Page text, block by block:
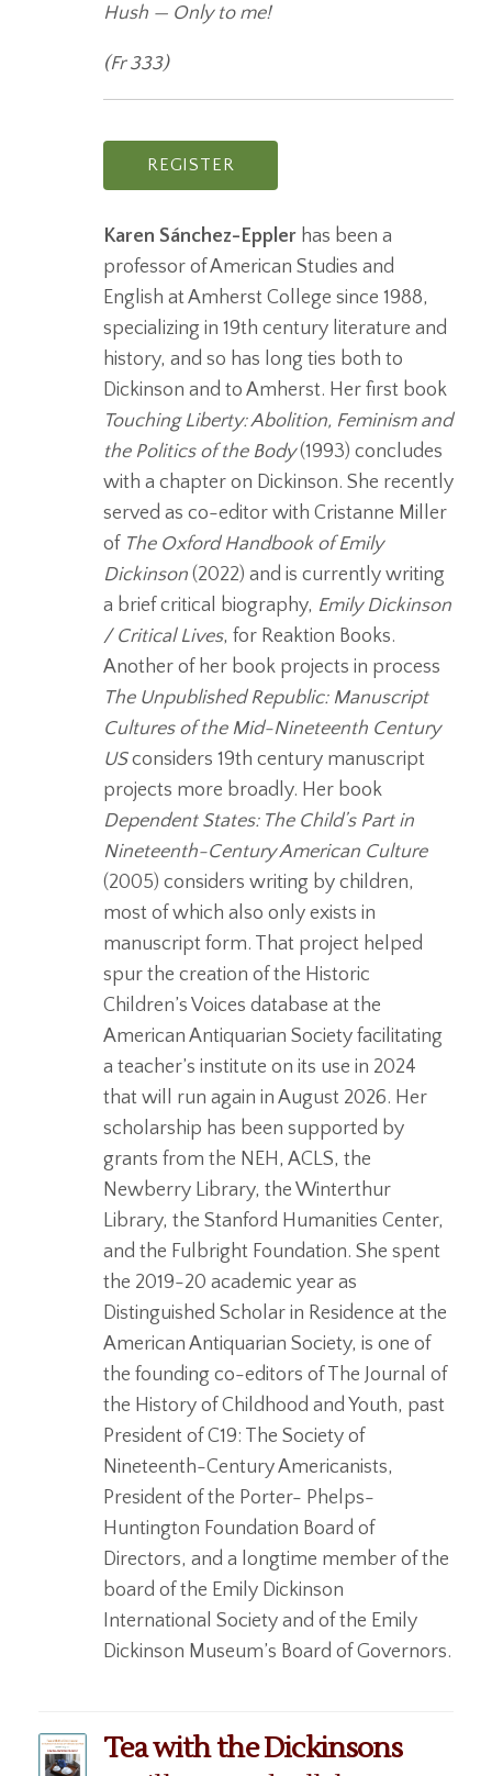
Hush — Only to me!
(Fr 333)
REGISTER
Karen Sánchez-Epplerhas been a
professor of American Studies and
English at Amherst College since 1988,
specializing in 19th century literature and
history, and so has long ties both to
Dickinson and to Amherst. Her first book
Touching Liberty: Abolition, Feminism and
the Politics of the Body(1993) concludes
with a chapter on Dickinson. She recently
served as co-editor with Cristanne Miller
of The Oxford Handbook of Emily
Dickinson(2022) and is currently writing
a brief critical biography, Emily Dickinson
/ Critical Lives, for Reaktion Books.
Another of her book projects in process
The Unpublished Republic: Manuscript
Cultures of the Mid-Nineteenth Century
USconsiders 19th century manuscript
projects more broadly. Her book
Dependent States: The Child’s Part in
Nineteenth-Century American Culture
(2005) considers writing by children,
most of which also only exists in
manuscript form. That project helped
spur the creation of the Historic
Children’s Voices database at the
American Antiquarian Society facilitating
a teacher’s institute on its use in 2024
that will run again in August 2026. Her
scholarship has been supported by
grants from the NEH, ACLS, the
Newberry Library, the Winterthur
Library, the Stanford Humanities Center,
and the Fulbright Foundation. She spent
the 2019-20 academic year as
Distinguished Scholar in Residence at the
American Antiquarian Society, is one of
the founding co-editors of The Journal of
the History of Childhood and Youth, past
President of C19: The Society of
Nineteenth-Century Americanists,
President of the Porter- Phelps-
Huntington Foundation Board of
Directors, and a longtime member of the
board of the Emily Dickinson
International Society and of the Emily
Dickinson Museum’s Board of Governors.
Tea with the Dickinsons